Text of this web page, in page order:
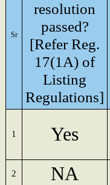
Sr
resolution
passed?
[Refer Reg.
17(1A) of
Listing
Regulations]
1 Yes
2 NA